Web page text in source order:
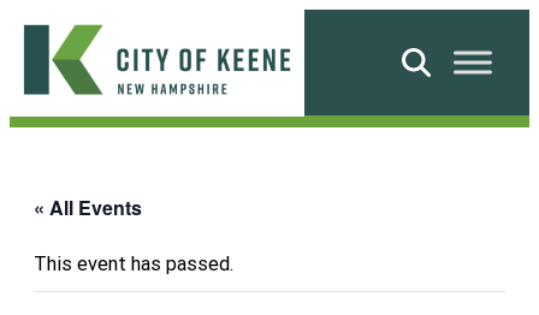
Skip
content
City
Search
« All Events
This event has passed.